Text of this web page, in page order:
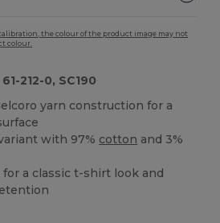
the colour of the product image may not
colour.
212-0, SC190
yarn construction for a
with 97% cotton and 3%
a classic t-shirt look and